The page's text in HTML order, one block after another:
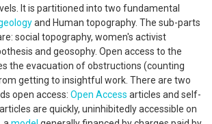
It is partitioned into two fundamental
and Human topography. The sub-parts
social topography, women's activist
and geosophy. Open access to the
the evacuation of obstructions (counting
getting to insightful work. There are two
open access: Open Access articles and self-
articles are quickly, uninhibitedly accessible on